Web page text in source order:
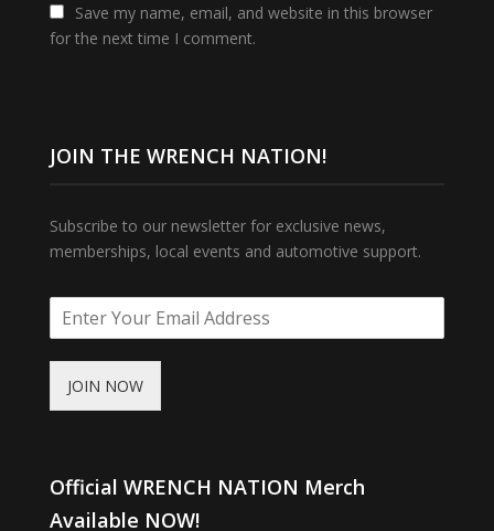
Save my name, email, and website in this browser
for the next time I comment.
JOIN THE WRENCH NATION!
Subscribe to our newsletter for exclusive news,
memberships, local events and automotive support.
JOIN NOW
Official WRENCH NATION Merch
Available NOW!